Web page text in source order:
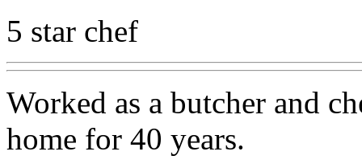
5 star chef
Worked as a butcher and
home for 40 years.